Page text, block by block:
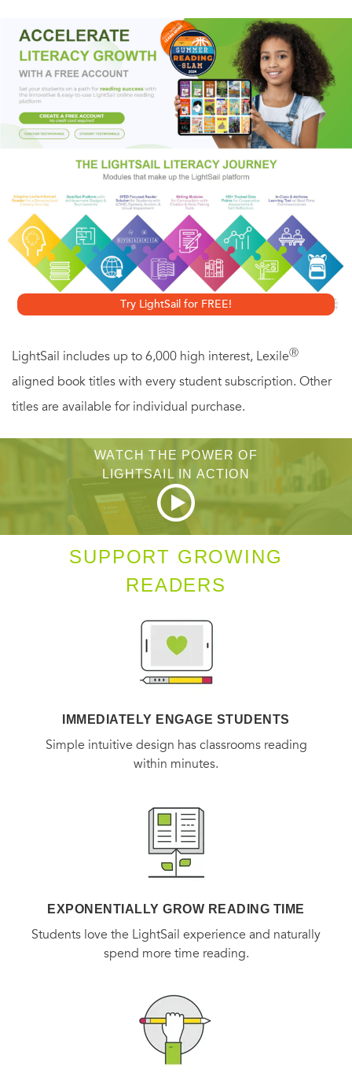
The 2008 debt crisis shook Greece to the core and went on
to shake the world. More recently, Greece has become one
of the main channels into Europe for refugees from poverty
and war. Greece stands at the center of today’s most
intractable conflicts, and this situation has led to a truly
extraordinary efflorescence of innovative and powerfully
moving Greek poetry. Karen Van Dyck’s wide-ranging
bilingual anthology—which covers the whole
contemporary Greek poetry scene, from literary poets to
poets of the spoken word to poets online, and more—
offers an unequaled sampling of some of the richest and
most exciting poetry of our time.
Try LightSail for FREE!
LightSail includes up to 6,000 high interest, LexileⓇ
aligned book titles with every student subscription. Other
titles are available for individual purchase.
WATCH THE POWER OF
LIGHTSAIL IN ACTION
SUPPORT GROWING
READERS
IMMEDIATELY ENGAGE STUDENTS
Simple intuitive design has classrooms reading
within minutes.
EXPONENTIALLY GROW READING TIME
Students love the LightSail experience and naturally
spend more time reading.